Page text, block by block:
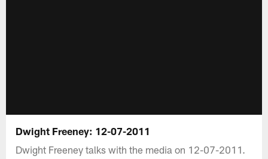
Dwight Freeney: 12-07-2011
Dwight Freeney talks with the media on 12-07-2011.